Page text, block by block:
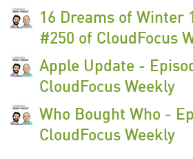
16 Dreams of Winter
#250 of CloudFocus
Apple Update -
CloudFocus Weekly
Who Bought Who -
CloudFocus Weekly